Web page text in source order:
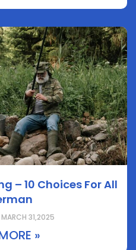
– 10 Choices For All
31,2025
»